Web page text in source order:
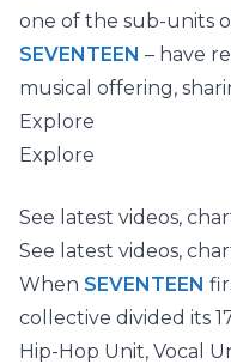
one of the sub-units
SEVENTEEN – have
musical offering,
Explore
Explore
See latest videos,
See latest videos,
When SEVENTEEN
collective divided its
Hip-Hop Unit, Vocal